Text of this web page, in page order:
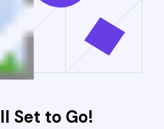
Set to Go!